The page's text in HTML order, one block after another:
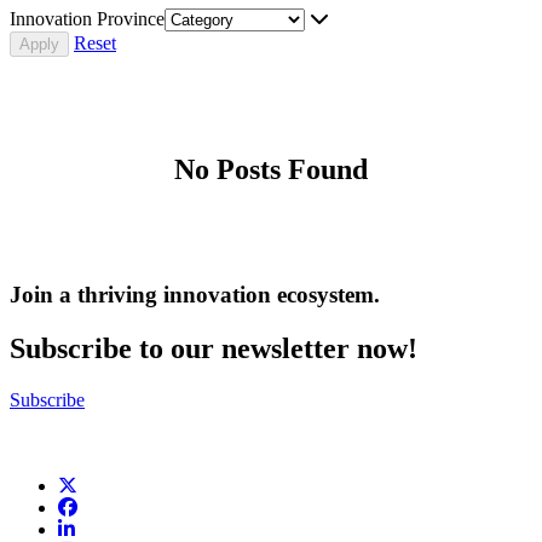
Innovation Province
Reset
No Posts Found
Join a thriving innovation ecosystem.
Subscribe to our newsletter now!
Subscribe